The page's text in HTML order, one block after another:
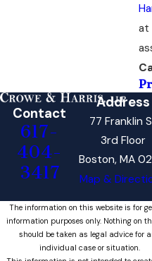
at
Contact
617-
404-
3417
Address
77 Franklin
3rd Floor
Boston, MA
Map &
The information on this website is for
information purposes only. Nothing on
should be taken as legal advice for
individual case or situation.